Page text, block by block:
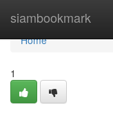
siambookmark
Home
Home
1